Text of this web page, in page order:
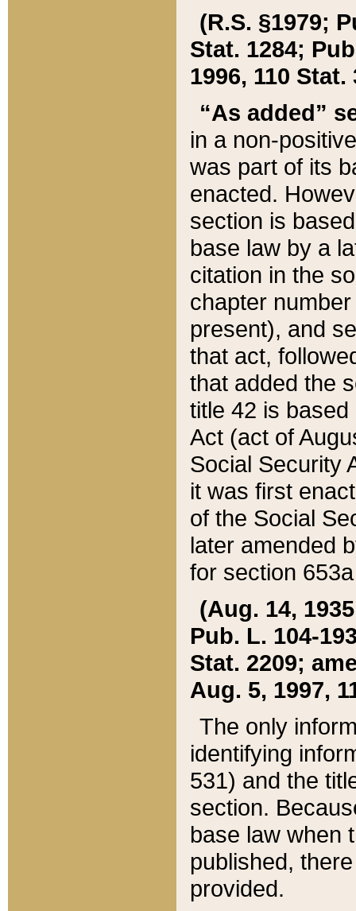
(R.S. §1979;
Stat. 1284;
1996, 110 Stat.
“As added”
in a non-
was part of its
enacted.
section is
base law by a
citation in the
chapter
present), and
that act,
that added the
title 42 is
Act (act of
Social Security
it was first
of the Social
later amended
for section
(Aug. 14,
Pub. L. 104-
Stat. 2209;
Aug. 5, 1997,
The only
identifying
531) and the
section.
base law when
published,
provided.